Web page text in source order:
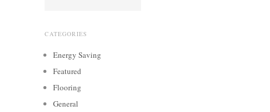
CATEGORIES
Energy Saving
Featured
Flooring
General